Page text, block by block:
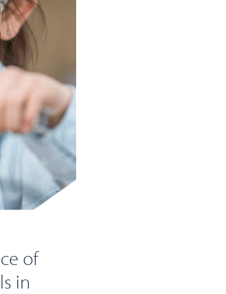
of
in